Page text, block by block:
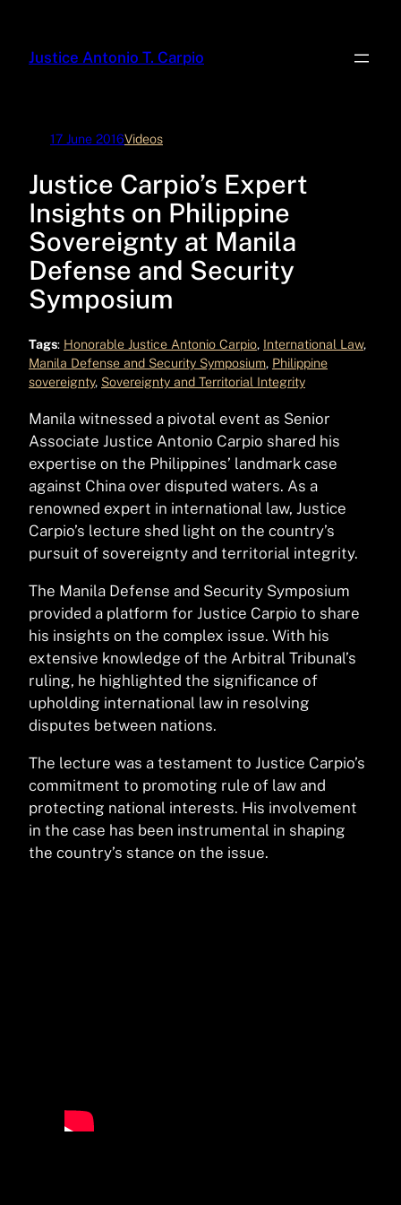
content
Justice Antonio T. Carpio
17 June 2016Videos
Justice Carpio’s Expert
Insights on Philippine
Sovereignty at Manila
Defense and Security
Symposium
Tags: Honorable Justice Antonio Carpio, International Law
Manila Defense and Security Symposium, Philippine
sovereignty, Sovereignty and Territorial Integrity
Manila witnessed a pivotal event as Senior
Associate Justice Antonio Carpio shared his
expertise on the Philippines’ landmark case
against China over disputed waters. As a
renowned expert in international law, Justice
Carpio’s lecture shed light on the country’s
pursuit of sovereignty and territorial integrity.
The Manila Defense and Security Symposium
provided a platform for Justice Carpio to share
his insights on the complex issue. With his
extensive knowledge of the Arbitral Tribunal’s
ruling, he highlighted the significance of
upholding international law in resolving
disputes between nations.
The lecture was a testament to Justice Carpio’s
commitment to promoting rule of law and
protecting national interests. His involvement
in the case has been instrumental in shaping
the country’s stance on the issue.